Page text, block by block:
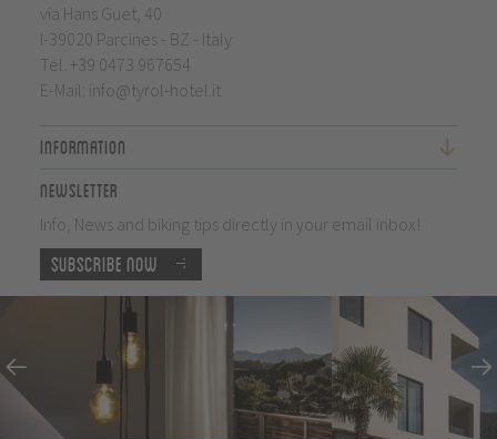
via Hans Guet, 40
I-39020 Parcines - BZ - Italy
Tel. +39 0473 967654
E-Mail: info@tyrol-hotel.it
Information
Newsletter
Info, News and biking tips directly in your email inbox!
Subscribe now